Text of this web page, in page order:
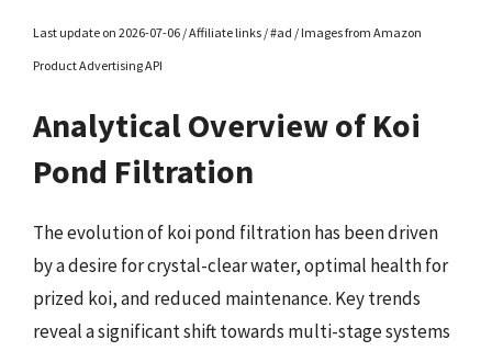
Last update on 2026-07-06 / Affiliate links / #ad / Images from Amazon
Product Advertising API
Analytical Overview of Koi
Pond Filtration
The evolution of koi pond filtration has been driven
by a desire for crystal-clear water, optimal health for
prized koi, and reduced maintenance. Key trends
reveal a significant shift towards multi-stage systems